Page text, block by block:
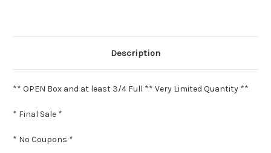
Description
** OPEN Box and at least 3/4 Full ** Very Limited Quantity **
* Final Sale *
* No Coupons *